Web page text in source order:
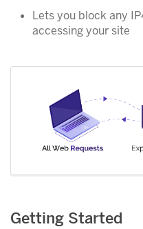
Lets you block any
accessing your site
Getting Started